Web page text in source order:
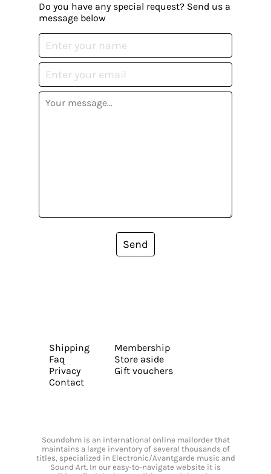
Do you have any special request? Send us a
message below
Send
Shipping
Faq
Privacy
Contact
Membership
Store aside
Gift vouchers
Soundohm is an international online mailorder that
maintains a large inventory of several thousands of
titles, specialized in Electronic/Avantgarde music and
Sound Art. In our easy-to-navigate website it is